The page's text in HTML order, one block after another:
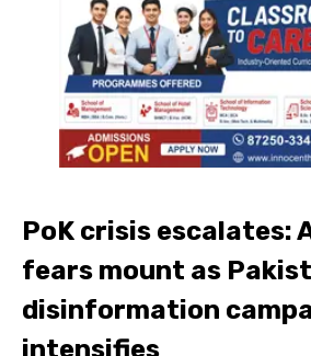
PoK crisis escalates:
fears mount as
disinformation
intensifies